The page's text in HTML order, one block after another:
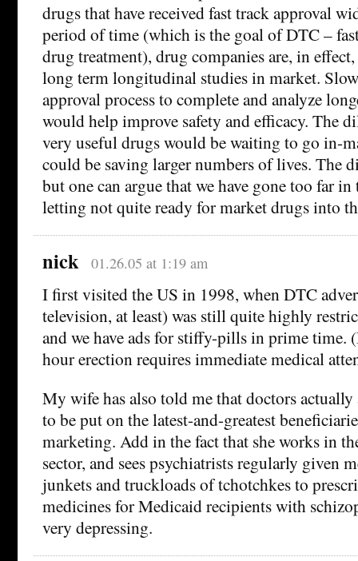
drugs that have received fast track approval
period of time (which is the goal of DTC –
drug treatment), drug companies are, in
long term longitudinal studies in market.
approval process to complete and analyze
would help improve safety and efficacy. The
very useful drugs would be waiting to go in-
could be saving larger numbers of lives. The
but one can argue that we have gone too far
letting not quite ready for market drugs into
nick 01.26.05 at 1:19 am
I first visited the US in 1998, when DTC
television, at least) was still quite highly
and we have ads for stiffy-pills in prime time.
hour erection requires immediate medical
My wife has also told me that doctors actually
to be put on the latest-and-greatest
marketing. Add in the fact that she works in
sector, and sees psychiatrists regularly given
junkets and truckloads of tchotchkes to
medicines for Medicaid recipients with
very depressing.